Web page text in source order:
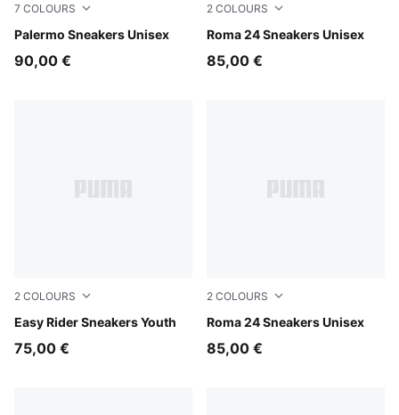
7 COLOURS
Palermo Sneakers Unisex
Matte Bronze-Silver Fog
90,00 €
2 COLOURS
Roma 24 Sneakers Unisex
PUMA Black-PUMA Black
85,00 €
2 COLOURS
Easy Rider Sneakers Youth
Powder Pink-Dusky Rosewood
75,00 €
2 COLOURS
Roma 24 Sneakers Unisex
PUMA White-Archive Green
85,00 €